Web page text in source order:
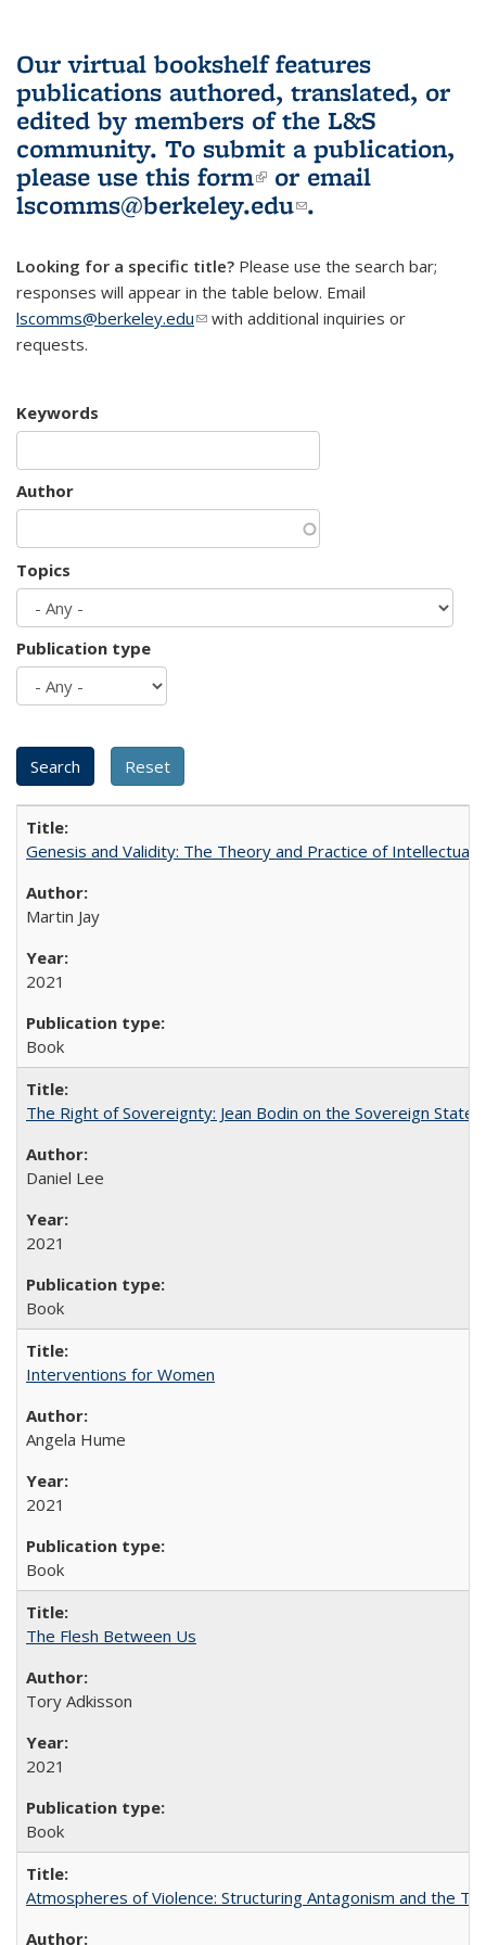
Our virtual bookshelf features
publications authored, translated, or
edited by members of the L&S
community. To submit a publication,
please use this form(link is external)
or email
lscomms@berkeley.edu(link sends e-
.
Looking for a specific title? Please use the search bar;
responses will appear in the table below. Email
lscomms@berkeley.edu(link sends e-mail)
with additional inquiries or
requests.
Keywords
Author
Topics
Publication type
Genesis and Validity: The Theory and Practice of Intellectual
Martin Jay
2021
Book
The Right of Sovereignty: Jean Bodin on the Sovereign State
Daniel Lee
2021
Book
Interventions for Women
Angela Hume
2021
Book
The Flesh Between Us
Tory Adkisson
2021
Book
Atmospheres of Violence: Structuring Antagonism and the